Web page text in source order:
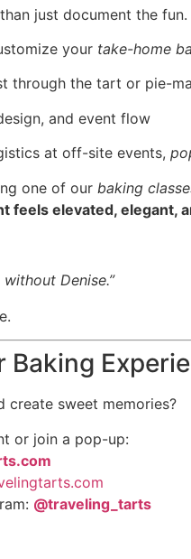
just document the fun.
your take-home
through the tart or pie-
and event flow
at off-site events,
one of our baking
feels elevated, elegant,
without Denise.”
Baking
create sweet memories?
or join a pop-up:
@traveling_tarts